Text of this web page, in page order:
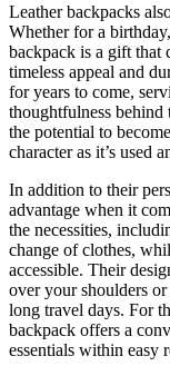
Leather backpacks
Whether for a
backpack is a gift
timeless appeal and
for years to come,
thoughtfulness behind
the potential to
character as it’s used
In addition to their
advantage when it
the necessities,
change of clothes,
accessible. Their
over your shoulders
long travel days. For
backpack offers a
essentials within easy